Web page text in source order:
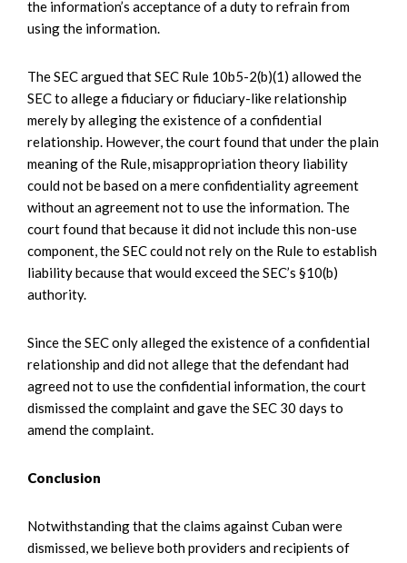
the information’s acceptance of a duty to refrain from
using the information.
The SEC argued that SEC Rule 10b5-2(b)(1) allowed the
SEC to allege a fiduciary or fiduciary-like relationship
merely by alleging the existence of a confidential
relationship. However, the court found that under the plain
meaning of the Rule, misappropriation theory liability
could not be based on a mere confidentiality agreement
without an agreement not to use the information. The
court found that because it did not include this non-use
component, the SEC could not rely on the Rule to establish
liability because that would exceed the SEC’s §10(b)
authority.
Since the SEC only alleged the existence of a confidential
relationship and did not allege that the defendant had
agreed not to use the confidential information, the court
dismissed the complaint and gave the SEC 30 days to
amend the complaint.
Conclusion
Notwithstanding that the claims against Cuban were
dismissed, we believe both providers and recipients of